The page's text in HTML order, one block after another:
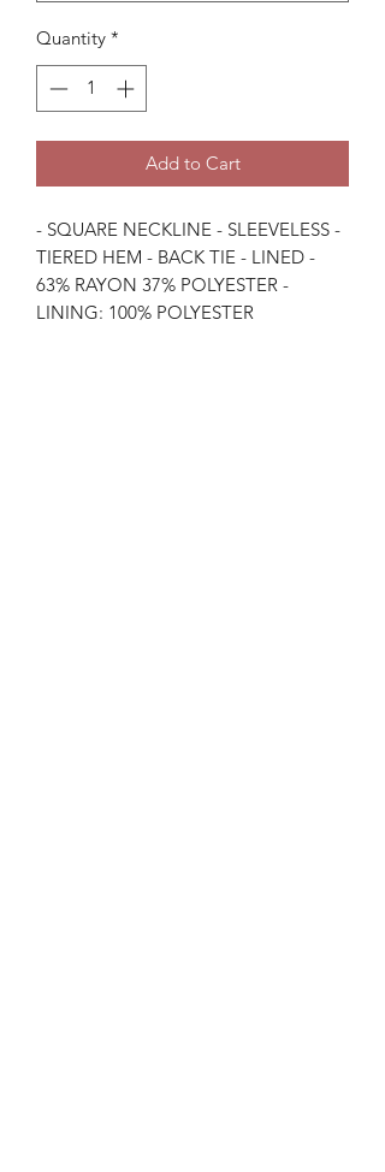
Quantity *
Add to Cart
- SQUARE NECKLINE - SLEEVELESS -
TIERED HEM - BACK TIE - LINED -
63% RAYON 37% POLYESTER -
LINING: 100% POLYESTER